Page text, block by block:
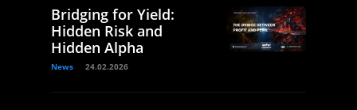
Bridging for Yield:
Hidden Risk and
Hidden Alpha
News 24.02.2026